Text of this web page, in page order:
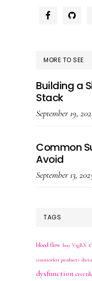
MORE TO SEE
Building a
Stack
September 19,
Common
Avoid
September 13,
TAGS
blood flow buy VigRX
counterfeit products
dysfunction